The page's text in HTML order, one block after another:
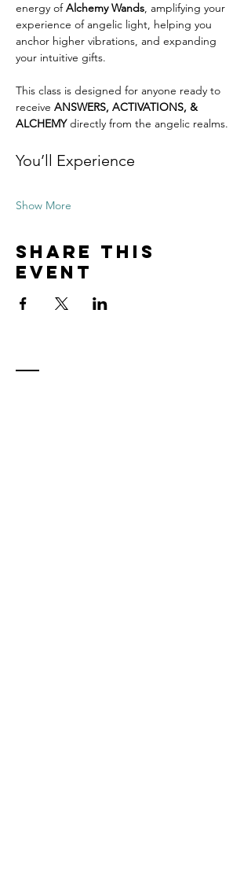
energy of Alchemy Wands, amplifying your
experience of angelic light, helping you
anchor higher vibrations, and expanding
your intuitive gifts.
This class is designed for anyone ready to
receive ANSWERS, ACTIVATIONS, &
ALCHEMY directly from the angelic realms.
You’ll Experience
Show More
Share this
event